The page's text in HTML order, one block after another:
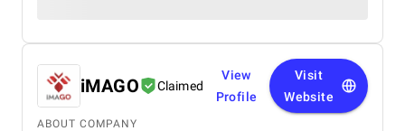
iMAGO Claimed
View
Profile
Visit
Website
ABOUT COMPANY